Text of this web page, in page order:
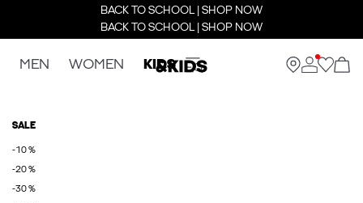
BACK TO SCHOOL | SHOP NOW
BACK TO SCHOOL | SHOP NOW
MEN WOMEN KIDS
SALE
-10 %
-20 %
-30 %